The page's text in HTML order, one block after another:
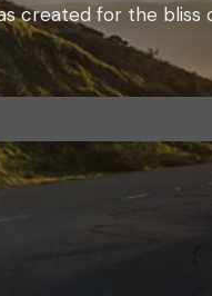
created for the bliss